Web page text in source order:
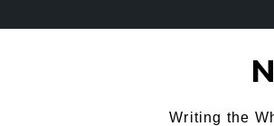
Writing the